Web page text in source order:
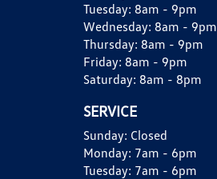
Tuesday: 8am - 9pm
Wednesday: 8am - 9pm
Thursday: 8am - 9pm
Friday: 8am - 9pm
Saturday: 8am - 8pm
SERVICE
Sunday: Closed
Monday: 7am - 6pm
Tuesday: 7am - 6pm